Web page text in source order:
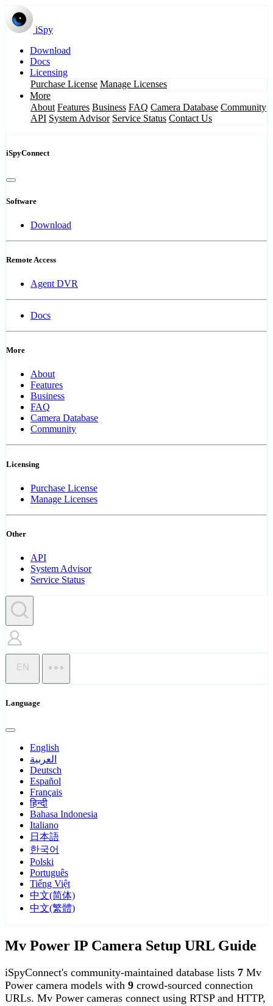
iSpy
Download
Docs
Licensing
Purchase License Manage Licenses
More
About Features Business FAQ Camera Database Community
API System Advisor Service Status Contact Us
iSpyConnect
Software
Download
Remote Access
Agent DVR
Docs
More
About
Features
Business
FAQ
Camera Database
Community
Licensing
Purchase License
Manage Licenses
Other
API
System Advisor
Service Status
EN
Language
English
العربية
Deutsch
Español
Français
हिन्दी
Bahasa Indonesia
Italiano
日本語
한국어
Polski
Português
Tiếng Việt
中文(简体)
中文(繁體)
Mv Power IP Camera Setup URL Guide
iSpyConnect's community-maintained database lists 7 Mv
Power camera models with 9 crowd-sourced connection
URLs. Mv Power cameras connect using RTSP and HTTP,